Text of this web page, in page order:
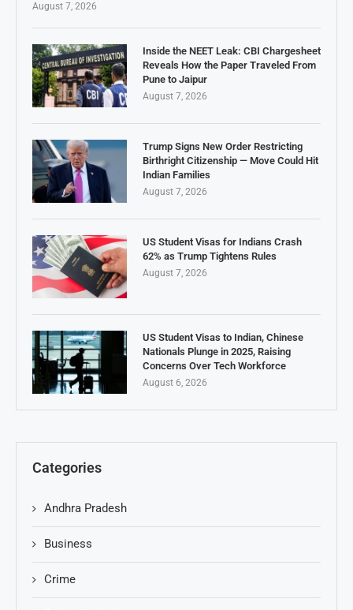
August 7, 2026
Inside the NEET Leak: CBI Chargesheet
Reveals How the Paper Traveled From
Pune to Jaipur
August 7, 2026
Trump Signs New Order Restricting
Birthright Citizenship — Move Could Hit
Indian Families
August 7, 2026
US Student Visas for Indians Crash
62% as Trump Tightens Rules
August 7, 2026
US Student Visas to Indian, Chinese
Nationals Plunge in 2025, Raising
Concerns Over Tech Workforce
August 6, 2026
Categories
Andhra Pradesh
Business
Crime